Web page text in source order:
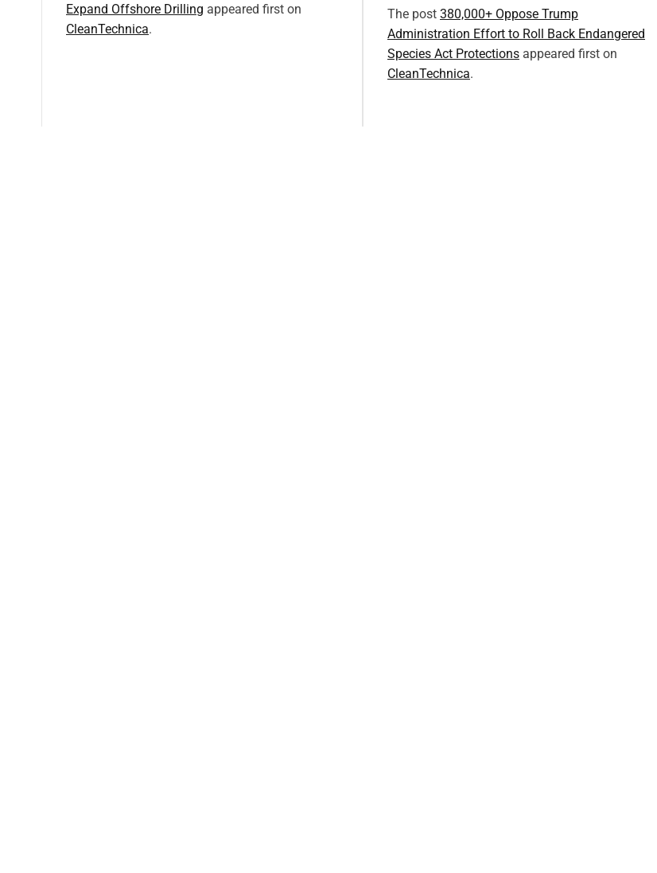
Expand Offshore Drilling appeared first on
CleanTechnica.
The post 380,000+ Oppose Trump
Administration Effort to Roll Back Endangered
Species Act Protections appeared first on
CleanTechnica.